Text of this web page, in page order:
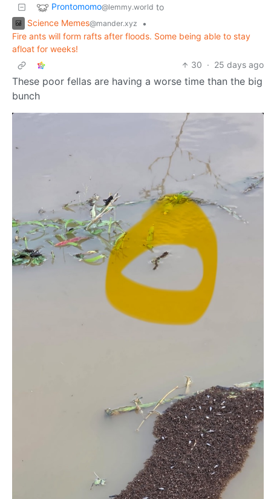
Prontomomo@lemmy.world to
Science Memes@mander.xyz
•
Fire ants will form rafts after floods. Some being able to stay
afloat for weeks!
30 · 25 days ago
These poor fellas are having a worse time than the big
bunch